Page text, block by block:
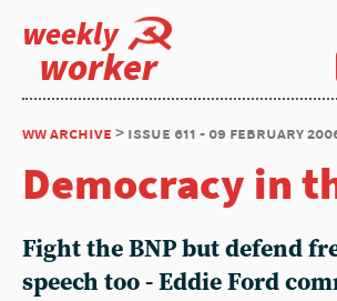
weekly
worker
ww archive > issue 611 - 09 february
Democracy in
Fight the BNP but defend
speech too - Eddie Ford